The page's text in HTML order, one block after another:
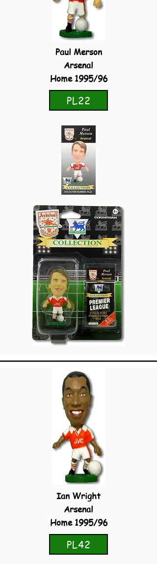
Paul Merson
Arsenal
Home 1995/96
PL22
Ian Wright
Arsenal
Home 1995/96
PL42